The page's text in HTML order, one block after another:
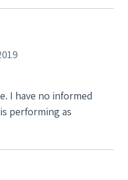
I have no informed
performing as